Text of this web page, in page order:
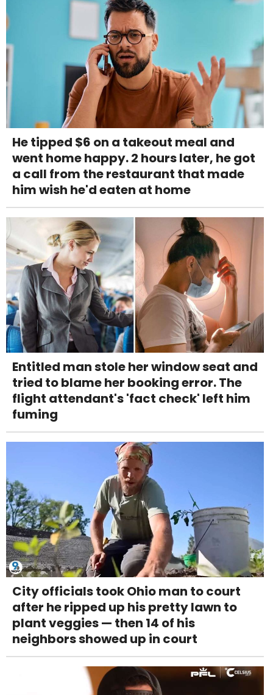
He tipped $6 on a takeout meal and
went home happy. 2 hours later, he got
a call from the restaurant that made
him wish he'd eaten at home
Entitled man stole her window seat and
tried to blame her booking error. The
flight attendant's 'fact check' left him
fuming
City officials took Ohio man to court
after he ripped up his pretty lawn to
plant veggies — then 14 of his
neighbors showed up in court